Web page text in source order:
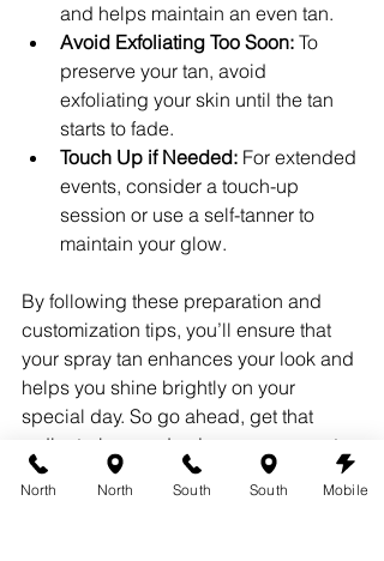
and helps maintain an even tan.
Avoid Exfoliating Too Soon: To
preserve your tan, avoid
exfoliating your skin until the tan
starts to fade.
Touch Up if Needed: For extended
events, consider a touch-up
session or use a self-tanner to
maintain your glow.
By following these preparation and
customization tips, you’ll ensure that
your spray tan enhances your look and
helps you shine brightly on your
special day. So go ahead, get that
radiant glow, and enjoy your moment
in the spotlight!
North North South South Mobile